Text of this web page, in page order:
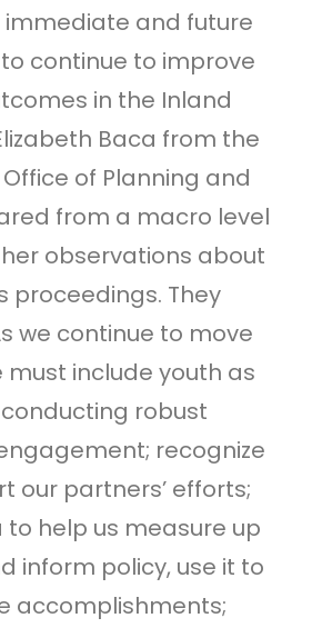
immediate and future
continue to improve
in the Inland
Baca from the
Office of Planning and
from a macro level
observations about
proceedings. They
we continue to move
must include youth as
robust
recognize
our partners’ efforts;
help us measure up
inform policy, use it to
accomplishments;